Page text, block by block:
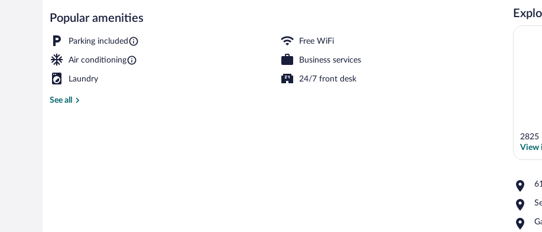
Room, 1 Queen Bed, Accessible, Non Smoking (Roll-In Shower) | Laptop workspace, WiFi (free),
Popular amenities
Parking included Free WiFi
Air conditioning Business services
Laundry 24/7 front desk
See all
2825
View